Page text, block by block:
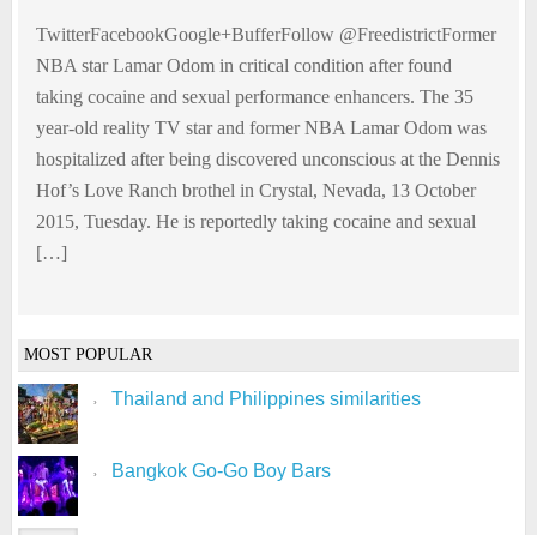
TwitterFacebookGoogle+BufferFollow @FreedistrictFormer
NBA star Lamar Odom in critical condition after found
taking cocaine and sexual performance enhancers. The 35
year-old reality TV star and former NBA Lamar Odom was
hospitalized after being discovered unconscious at the Dennis
Hof’s Love Ranch brothel in Crystal, Nevada, 13 October
2015, Tuesday. He is reportedly taking cocaine and sexual
[…]
MOST POPULAR
Thailand and Philippines similarities
Bangkok Go-Go Boy Bars